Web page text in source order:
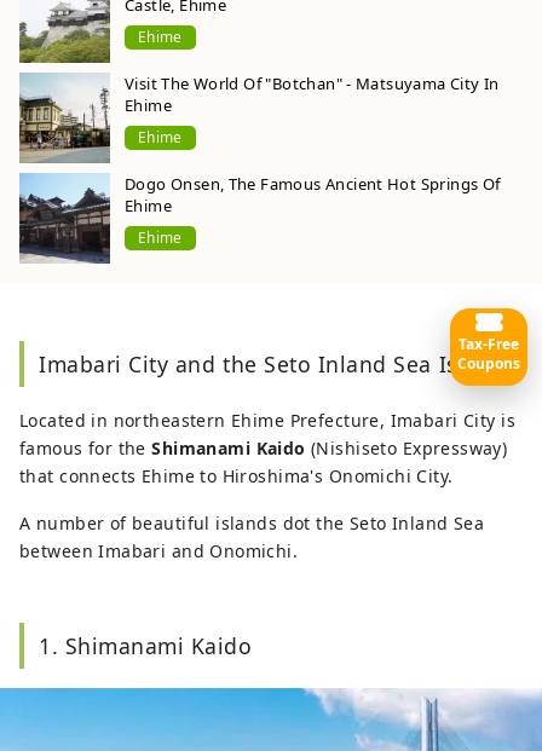
Ehime
Visit The World Of "Botchan" - Matsuyama City In
Ehime
Ehime
Dogo Onsen, The Famous Ancient Hot Springs Of
Ehime
Ehime
Imabari City and the Seto Inland Sea Islands
Located in northeastern Ehime Prefecture, Imabari City is
famous for theShimanami Kaido (Nishiseto Expressway)
that connects Ehime to Hiroshima's Onomichi City.
A number of beautiful islands dot the Seto Inland Sea
between Imabari and Onomichi.
1. Shimanami Kaido
Tax-Free
Coupons